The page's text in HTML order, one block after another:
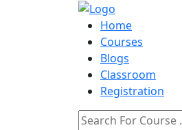
Home
Courses
Blogs
Classroom
Registration